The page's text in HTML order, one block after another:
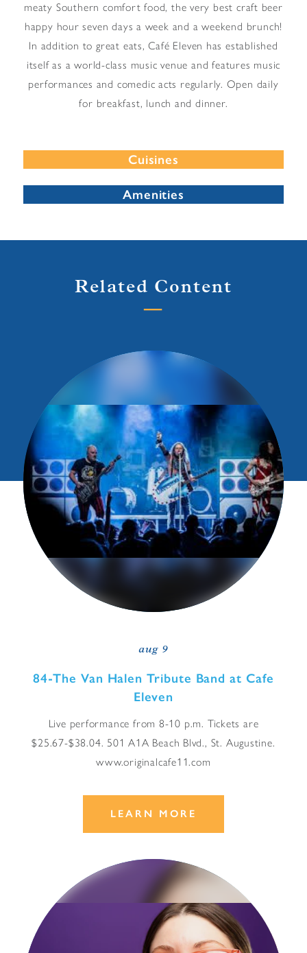
meaty Southern comfort food, the very best craft beer
happy hour seven days a week and a weekend brunch!
In addition to great eats, Café Eleven has established
itself as a world-class music venue and features music
performances and comedic acts regularly. Open daily
for breakfast, lunch and dinner.
Cuisines
Amenities
Related Content
aug 9
84-The Van Halen Tribute Band at Cafe
Eleven
Live performance from 8-10 p.m. Tickets are
$25.67-$38.04. 501 A1A Beach Blvd., St. Augustine.
www.originalcafe11.com
LEARN MORE